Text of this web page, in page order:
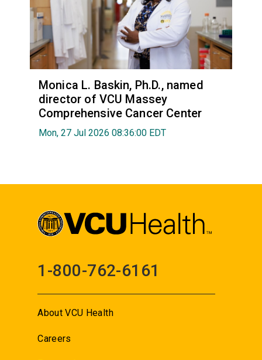
Monica L. Baskin, Ph.D., named
director of VCU Massey
Comprehensive Cancer Center
Mon, 27 Jul 2026 08:36:00 EDT
1-800-762-6161
About VCU Health
Careers